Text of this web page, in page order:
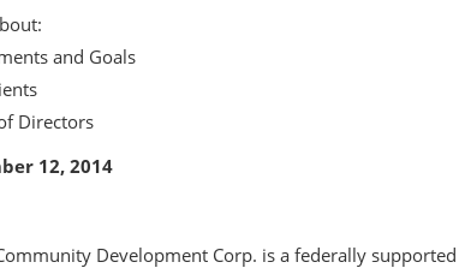
and Goals
Directors
12, 2014
Development Corp. is a federally